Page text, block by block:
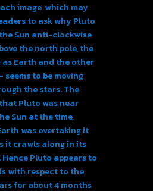
image, which may
to ask why Pluto
Sun anti-clockwise
the north pole, the
Earth and the other
seems to be moving
the stars. The
Pluto was near
Sun at the time,
was overtaking it
it crawls along in its
Pluto appears to
with respect to the
for about 4 months